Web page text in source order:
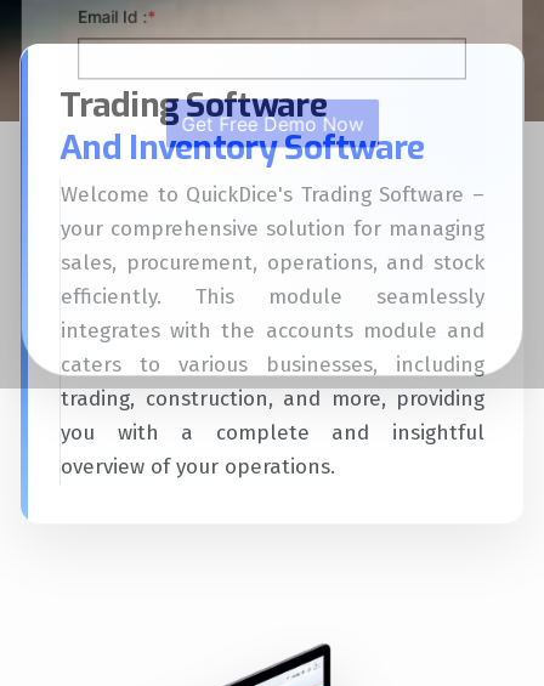
Trading Software
And Inventory Software
Welcome to QuickDice's Trading Software –
your comprehensive solution for managing
sales, procurement, operations, and stock
efficiently. This module seamlessly
integrates with the accounts module and
caters to various businesses, including
trading, construction, and more, providing
you with a complete and insightful
overview of your operations.